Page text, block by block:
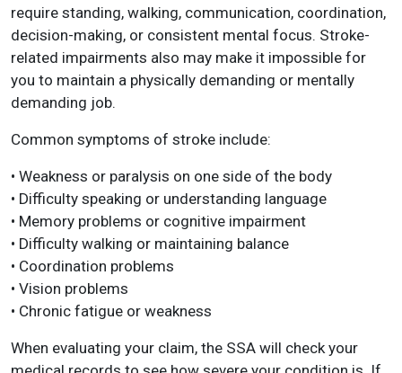
require standing, walking, communication, coordination,
decision-making, or consistent mental focus. Stroke-
related impairments also may make it impossible for
you to maintain a physically demanding or mentally
demanding job.
Common symptoms of stroke include:
• Weakness or paralysis on one side of the body
• Difficulty speaking or understanding language
• Memory problems or cognitive impairment
• Difficulty walking or maintaining balance
• Coordination problems
• Vision problems
• Chronic fatigue or weakness
When evaluating your claim, the SSA will check your